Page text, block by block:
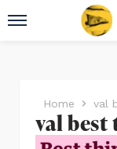
Home val
val